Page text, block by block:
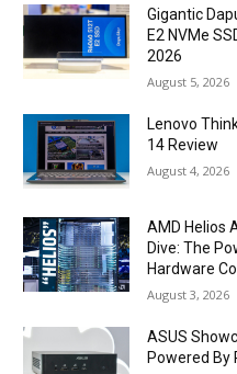
Gigantic
E2 NVMe
2026
August 5, 2026
Lenovo
14 Review
August 4, 2026
AMD Helios
Dive: The
Hardware
August 3, 2026
ASUS
Powered By